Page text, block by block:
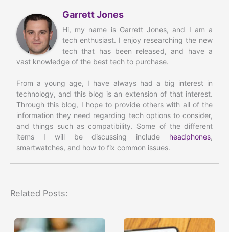
Garrett Jones
Hi, my name is Garrett Jones, and I am a
tech enthusiast. I enjoy researching the new
tech that has been released, and have a
vast knowledge of the best tech to purchase.
From a young age, I have always had a big interest in
technology, and this blog is an extension of that interest.
Through this blog, I hope to provide others with all of the
information they need regarding tech options to consider,
and things such as compatibility. Some of the different
items I will be discussing include headphones,
smartwatches, and how to fix common issues.
Related Posts: